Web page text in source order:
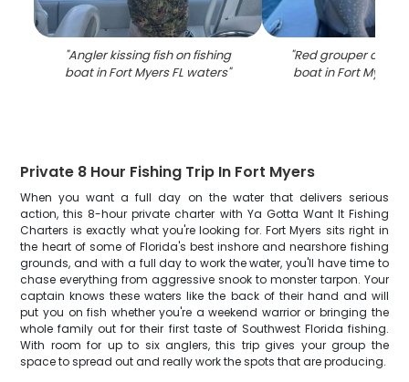
"Angler kissing fish on fishing
boat in Fort Myers FL waters"
"Red grouper catch
boat in Fort Myers
Private 8 Hour Fishing Trip In Fort Myers
When you want a full day on the water that delivers serious
action, this 8-hour private charter with Ya Gotta Want It Fishing
Charters is exactly what you're looking for. Fort Myers sits right in
the heart of some of Florida's best inshore and nearshore fishing
grounds, and with a full day to work the water, you'll have time to
chase everything from aggressive snook to monster tarpon. Your
captain knows these waters like the back of their hand and will
put you on fish whether you're a weekend warrior or bringing the
whole family out for their first taste of Southwest Florida fishing.
With room for up to six anglers, this trip gives your group the
space to spread out and really work the spots that are producing.